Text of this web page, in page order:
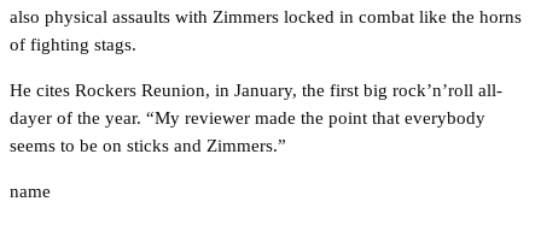
also physical assaults with Zimmers locked in combat like the horns
of fighting stags.
He cites Rockers Reunion, in January, the first big rock’n’roll all-
dayer of the year. “My reviewer made the point that everybody
seems to be on sticks and Zimmers.”
name